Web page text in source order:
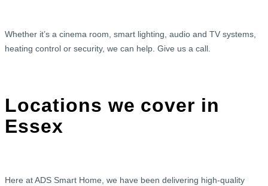
Whether it’s a cinema room, smart lighting, audio and TV systems,
heating control or security, we can help. Give us a call.
Locations we cover in
Essex
Here at ADS Smart Home, we have been delivering high-quality